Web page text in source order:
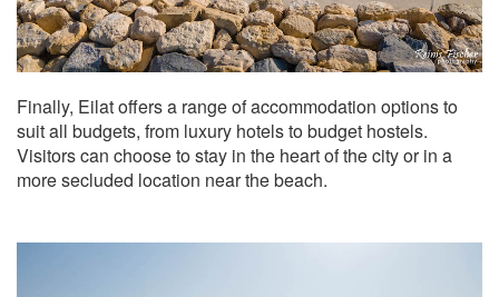
Finally, Eilat offers a range of accommodation options to
suit all budgets, from luxury hotels to budget hostels.
Visitors can choose to stay in the heart of the city or in a
more secluded location near the beach.